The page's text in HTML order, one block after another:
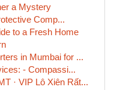
a Mystery
Comp...
to a Fresh Home
in Mumbai for ...
- Compassi...
· VIP Lô Xiên Rất...